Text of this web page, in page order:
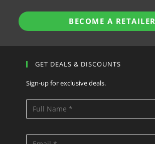
BECOME A RETAILER
GET DEALS & DISCOUNTS
Sign-up for exclusive deals.